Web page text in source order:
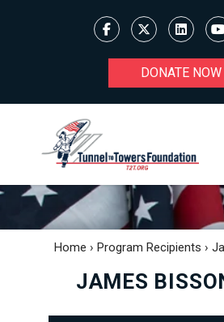
DONATE NOW
Home › Program Recipients ›
JAMES